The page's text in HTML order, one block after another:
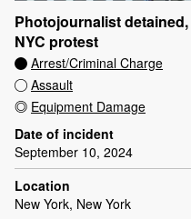
Photojournalist
NYC protest
Arrest/Criminal Charge
Assault
Equipment Damage
Date of incident
September 10, 2024
Location
New York, New York